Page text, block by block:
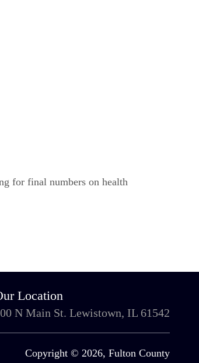
for final numbers on health
Location
N Main St. Lewistown, IL 61542
Copyright © 2026, Fulton County